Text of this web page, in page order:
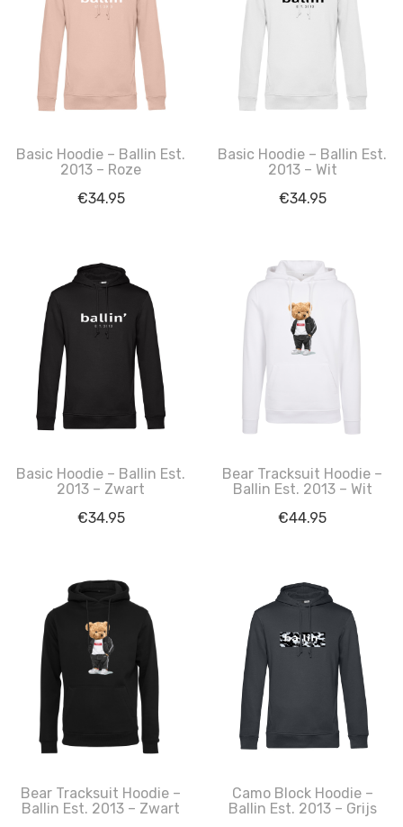
Basic Hoodie – Ballin Est.
2013 – Roze
€34.95
Basic Hoodie – Ballin Est.
2013 – Wit
€34.95
Basic Hoodie – Ballin Est.
2013 – Zwart
€34.95
Bear Tracksuit Hoodie –
Ballin Est. 2013 – Wit
€44.95
Bear Tracksuit Hoodie –
Ballin Est. 2013 – Zwart
Camo Block Hoodie –
Ballin Est. 2013 – Grijs